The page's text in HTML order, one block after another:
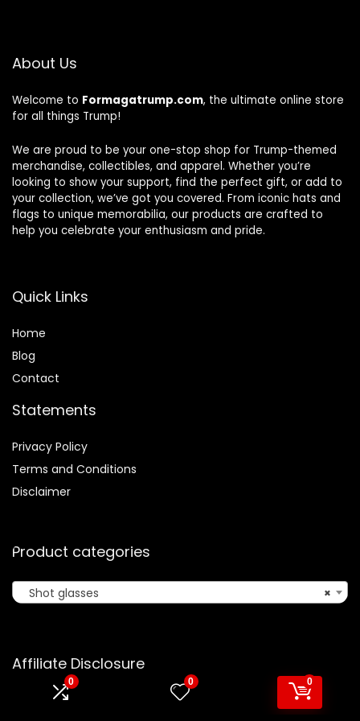
0 0 0
About Us
Welcome to Formagatrump.com, the ultimate online store
for all things Trump!
We are proud to be your one-stop shop for Trump-themed
merchandise, collectibles, and apparel. Whether you’re
looking to show your support, find the perfect gift, or add to
your collection, we’ve got you covered. From iconic hats and
flags to unique memorabilia, our products are crafted to
help you celebrate your enthusiasm and pride.
Quick Links
Home
Blog
Contact
Statements
Privacy Policy
Terms and Conditions
Disclaimer
Product categories
×
Shot glasses
Affiliate Disclosure
Disclosure:
We are participants in the Amazon Services LLC
Associates Program, an affiliate advertising program